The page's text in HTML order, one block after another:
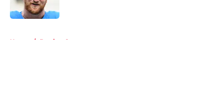
Home / Betting Content